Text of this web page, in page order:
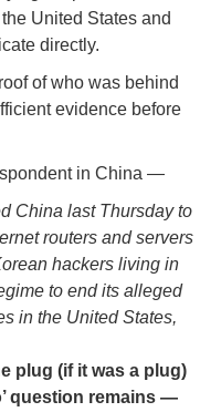
United States and
directly.
of who was behind
evidence before
in China —
China last Thursday to
routers and servers
hackers living in
to end its alleged
in the United States,
plug (if it was a plug)
question remains —